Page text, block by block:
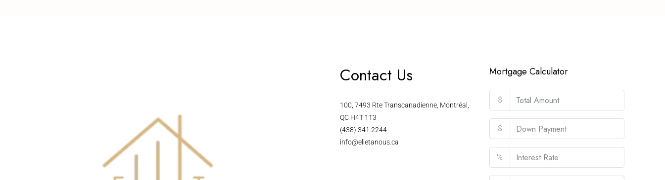
Contact Us
100, 7493 Rte Transcanadienne, Montréal,
QC H4T 1T3
(438) 341 2244
info@elietanous.ca
Mortgage Calculator
$
$
%